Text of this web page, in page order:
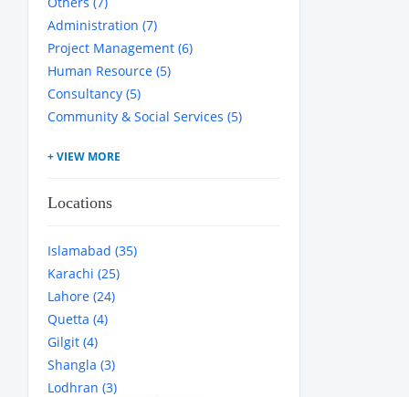
Administration (7)
Project Management (6)
Human Resource (5)
Consultancy (5)
Community & Social Services (5)
Locations
Islamabad (35)
Karachi (25)
Lahore (24)
Quetta (4)
Gilgit (4)
Shangla (3)
Lodhran (3)